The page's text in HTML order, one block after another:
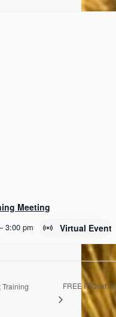
Meeting
3:00 pm Virtual Event
Training
FREE ITICnxt